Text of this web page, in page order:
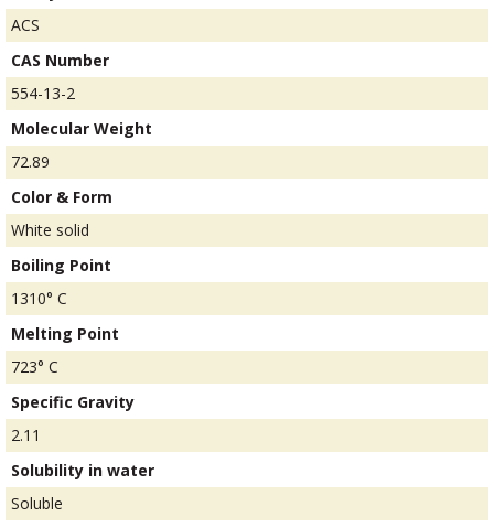
ACS
CAS Number
554-13-2
Molecular Weight
72.89
Color & Form
White solid
Boiling Point
1310° C
Melting Point
723° C
Specific Gravity
2.11
Solubility in water
Soluble